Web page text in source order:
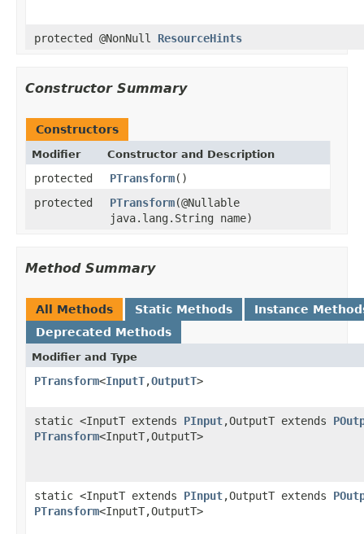
protected @NonNull ResourceHints
Constructor Summary
Constructors
Modifier Constructor and Description
protected PTransform()
protected
PTransform(@Nullable
java.lang.String name)
Method Summary
All Methods Static Methods
Instance
Deprecated Methods
Modifier and Type
PTransform<InputT,OutputT>
static <InputT extends PInput,OutputT extends
PTransform<InputT,OutputT>
static <InputT extends PInput,OutputT extends
PTransform<InputT,OutputT>